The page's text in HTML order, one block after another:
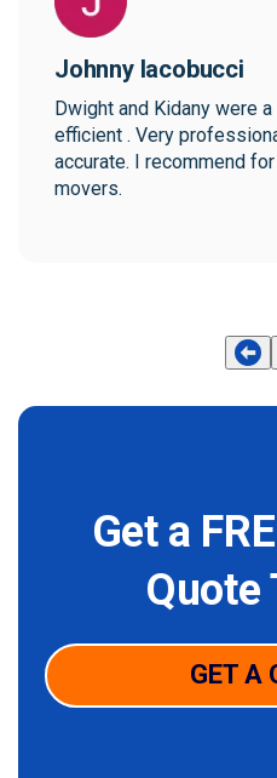
Johnny Iacobucci
Dwight and Kidany were
efficient . Very
accurate. I recommend
movers.
Get a
Quote
GET A